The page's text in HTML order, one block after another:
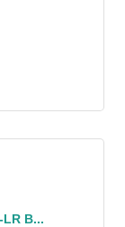
B...